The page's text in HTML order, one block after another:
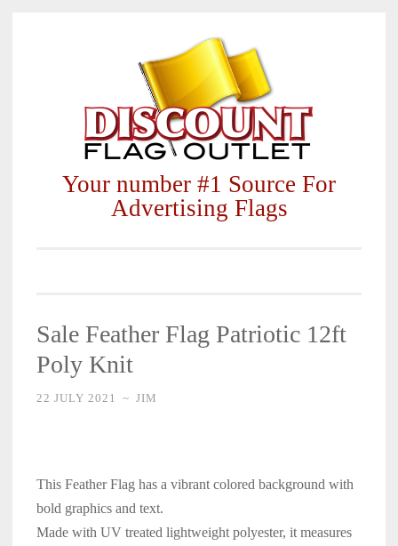
Your number #1 Source For
Advertising Flags
Sale Feather Flag Patriotic 12ft
Poly Knit
22 JULY 2021 ~ JIM
This Feather Flag has a vibrant colored background with
bold graphics and text.
Made with UV treated lightweight polyester, it measures